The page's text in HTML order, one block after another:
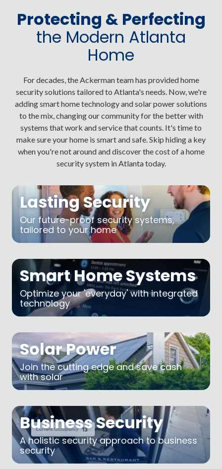
Protecting & Perfecting
the Modern Atlanta
Home
For decades, the Ackerman team has provided home
security solutions tailored to Atlanta's needs. Now, we're
adding smart home technology and solar power solutions
to the mix, changing our community for the better with
systems that work and service that counts. It's time to
make sure your home is smart and safe. Skip hiding a key
when you're not around and discover the cost of a home
security system in Atlanta today.
Lasting Security
Our future-proof security systems,
tailored to your home
Smart Home Systems
Optimize your 'everyday' with integrated
technology
Solar Power
Join the cutting edge and save cash
with solar
Business Security
A holistic security approach to business
security